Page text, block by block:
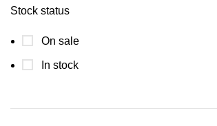
Stock status
On sale
In stock